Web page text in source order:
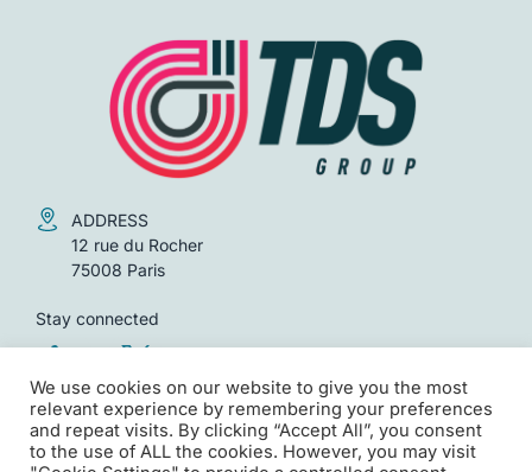
We use cookies on our website to give you the most
relevant experience by remembering your preferences
and repeat visits. By clicking “Accept All”, you consent
to the use of ALL the cookies. However, you may visit